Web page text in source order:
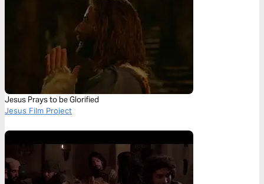
Jesus Prays to be Glorified
Jesus Film Project